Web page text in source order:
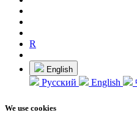
R
English
Русский English
We use cookies